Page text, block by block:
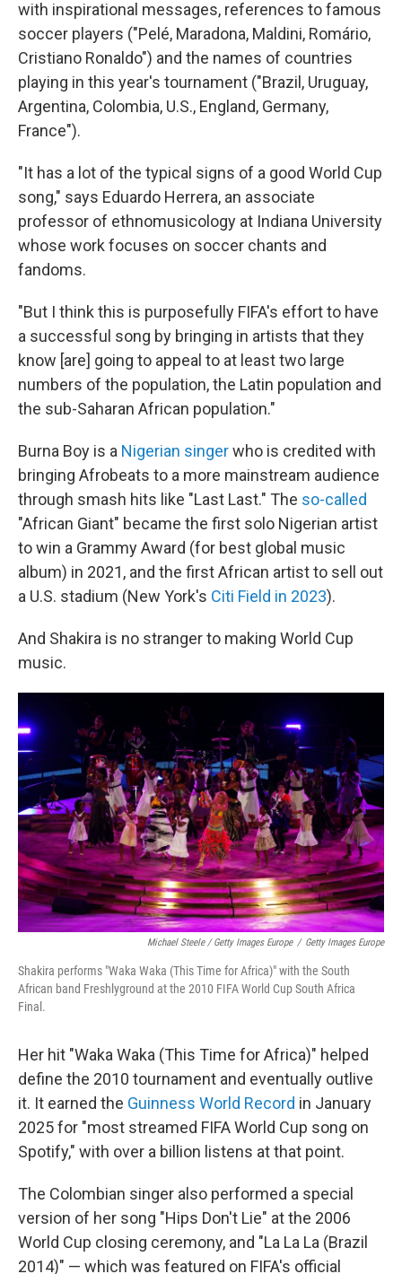
with inspirational messages, references to famous
soccer players ("Pelé, Maradona, Maldini, Romário,
Cristiano Ronaldo") and the names of countries
playing in this year's tournament ("Brazil, Uruguay,
Argentina, Colombia, U.S., England, Germany,
France").
"It has a lot of the typical signs of a good World Cup
song," says Eduardo Herrera, an associate
professor of ethnomusicology at Indiana University
whose work focuses on soccer chants and
fandoms.
"But I think this is purposefully FIFA's effort to have
a successful song by bringing in artists that they
know [are] going to appeal to at least two large
numbers of the population, the Latin population and
the sub-Saharan African population."
Burna Boy is a Nigerian singerwho is credited with
bringing Afrobeats to a more mainstream audience
through smash hits like "Last Last." The so-called
"African Giant" became the first solo Nigerian artist
to win a Grammy Award (for best global music
album) in 2021, and the first African artist to sell out
a U.S. stadium (New York's Citi Field in 2023).
And Shakira is no stranger to making World Cup
music.
Michael Steele / Getty Images Europe / Getty Images Europe
Shakira performs "Waka Waka (This Time for Africa)" with the South
African band Freshlyground at the 2010 FIFA World Cup South Africa
Final.
Her hit "Waka Waka (This Time for Africa)" helped
define the 2010 tournament and eventually outlive
it. It earned the Guinness World Record in January
2025 for "most streamed FIFA World Cup song on
Spotify," with over a billion listens at that point.
The Colombian singer also performed a special
version of her song "Hips Don't Lie" at the 2006
World Cup closing ceremony, and "La La La (Brazil
2014)" — which was featured on FIFA's official